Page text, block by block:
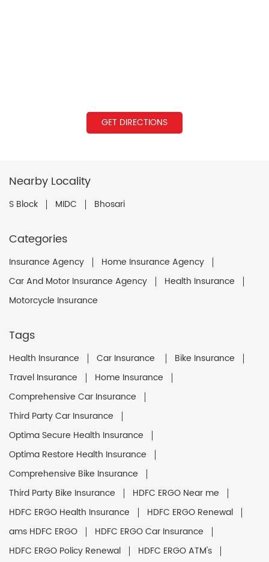
GET DIRECTIONS
Nearby Locality
S Block MIDC Bhosari
Categories
Insurance Agency
Home Insurance Agency
Car And Motor Insurance Agency
Health Insurance
Motorcycle Insurance
Tags
Health Insurance Car Insurance
Bike Insurance
Travel Insurance
Home Insurance
Comprehensive Car Insurance
Third Party Car Insurance
Optima Secure Health Insurance
Optima Restore Health Insurance
Comprehensive Bike Insurance
Third Party Bike Insurance
HDFC ERGO Near me
HDFC ERGO Health Insurance
HDFC ERGO Renewal
ams HDFC ERGO
HDFC ERGO Car Insurance
HDFC ERGO Policy Renewal
HDFC ERGO ATM's